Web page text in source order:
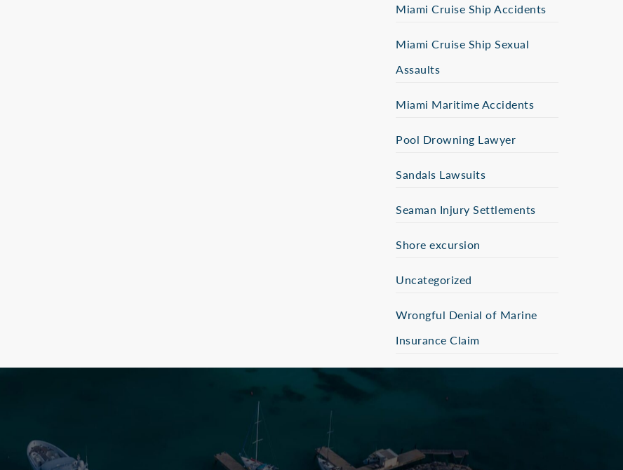
Miami Cruise Ship Accidents
Miami Cruise Ship Sexual
Assaults
Miami Maritime Accidents
Pool Drowning Lawyer
Sandals Lawsuits
Seaman Injury Settlements
Shore excursion
Uncategorized
Wrongful Denial of Marine
Insurance Claim